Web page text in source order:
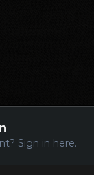
Sign in here.